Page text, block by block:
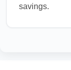
savings.